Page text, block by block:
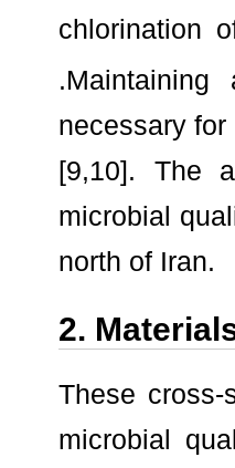
chlorination
necessary
[9,10]. The
microbial
north of Iran.
2.
These cross-
microbial